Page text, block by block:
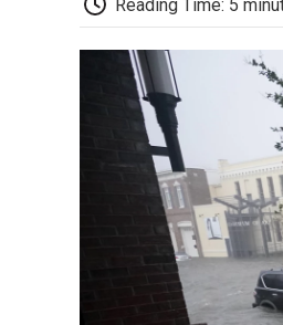
Reading Time: 5